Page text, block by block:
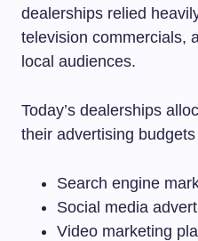
dealerships relied
television commercials,
local audiences.
Today’s dealerships
their advertising budgets
Search engine
Social media
Video marketing